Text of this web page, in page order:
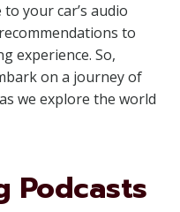
your car’s audio
to
experience. So,
on a journey of
we explore the world
Podcasts